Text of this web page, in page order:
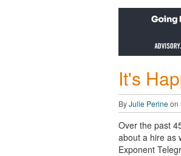
It's
ByJulie Perineon
Over the past
about a hire as
Exponent